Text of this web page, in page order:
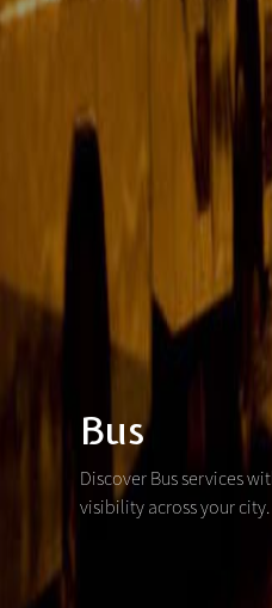
Bus
Discover Bus services
visibility across your city.